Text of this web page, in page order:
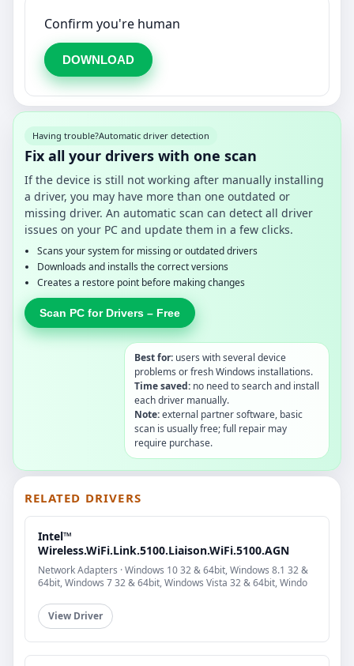
Confirm you're human
DOWNLOAD
Having trouble?Automatic driver detection
Fix all your drivers with one scan
If the device is still not working after manually installing
a driver, you may have more than one outdated or
missing driver. An automatic scan can detect all driver
issues on your PC and update them in a few clicks.
Scans your system for missing or outdated drivers
Downloads and installs the correct versions
Creates a restore point before making changes
Scan PC for Drivers – Free
Best for: users with several device
problems or fresh Windows installations.
Time saved: no need to search and install
each driver manually.
Note:external partner software, basic
scan is usually free; full repair may
require purchase.
RELATED DRIVERS
Intel™
Wireless.WiFi.Link.5100.Liaison.WiFi.5100.AGN
Network Adapters · Windows 10 32 & 64bit, Windows 8.1 32 &
64bit, Windows 7 32 & 64bit, Windows Vista 32 & 64bit, Windo
View Driver